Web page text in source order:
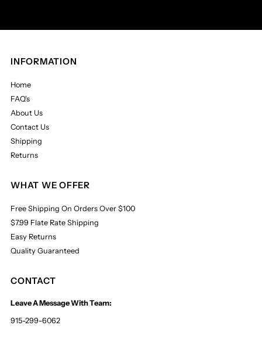
INFORMATION
Home
FAQ's
About Us
Contact Us
Shipping
Returns
WHAT WE OFFER
Free Shipping On Orders Over $100
$7.99 Flate Rate Shipping
Easy Returns
Quality Guaranteed
CONTACT
Leave A Message With Team:
915-299-6062